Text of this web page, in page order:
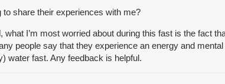
share their experiences with me?
I’m most worried about during this fast is the fact
people say that they experience an energy and
water fast. Any feedback is helpful.